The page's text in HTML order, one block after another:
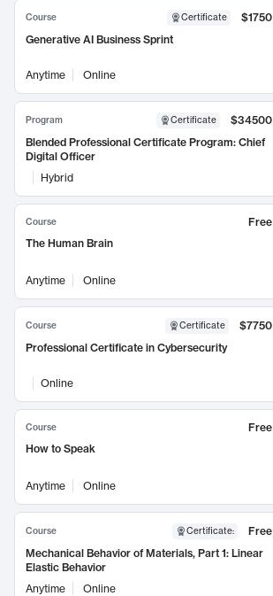
Course Certificate
$1750
Generative AI Business Sprint
Anytime Online
Program Certificate
$34500
Blended Professional Certificate Program: Chief
Digital Officer
Hybrid
Course
Free
The Human Brain
Anytime Online
Course Certificate
$7750
Professional Certificate in Cybersecurity
Online
Course
Free
How to Speak
Anytime Online
Course Certificate:
Free
Mechanical Behavior of Materials, Part 1: Linear
Elastic Behavior
Anytime
Online